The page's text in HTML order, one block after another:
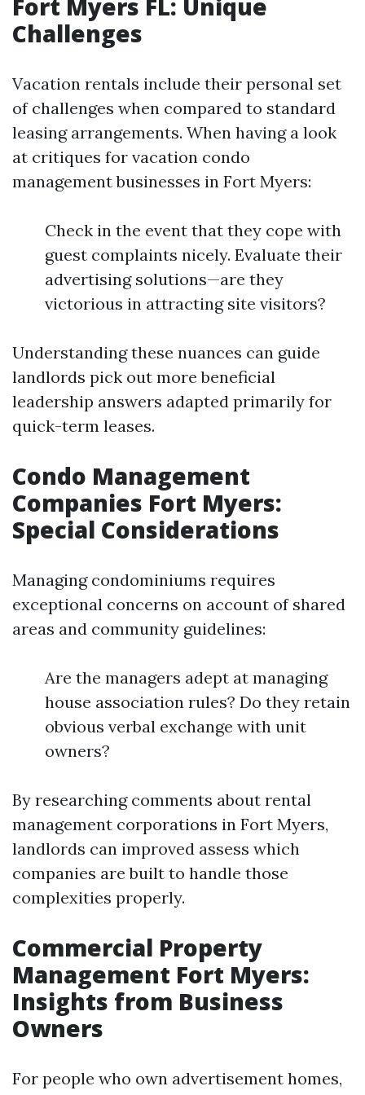
Fort Myers FL: Unique
Challenges
Vacation rentals include their personal set
of challenges when compared to standard
leasing arrangements. When having a look
at critiques for vacation condo
management businesses in Fort Myers:
Check in the event that they cope with
guest complaints nicely. Evaluate their
advertising solutions—are they
victorious in attracting site visitors?
Understanding these nuances can guide
landlords pick out more beneficial
leadership answers adapted primarily for
quick-term leases.
Condo Management
Companies Fort Myers:
Special Considerations
Managing condominiums requires
exceptional concerns on account of shared
areas and community guidelines:
Are the managers adept at managing
house association rules? Do they retain
obvious verbal exchange with unit
owners?
By researching comments about rental
management corporations in Fort Myers,
landlords can improved assess which
companies are built to handle those
complexities properly.
Commercial Property
Management Fort Myers:
Insights from Business
Owners
For people who own advertisement homes,